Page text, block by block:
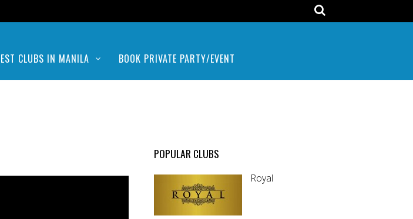
CLUBS IN MANILA BOOK PRIVATE PARTY/EVENT
POPULAR CLUBS
Royal